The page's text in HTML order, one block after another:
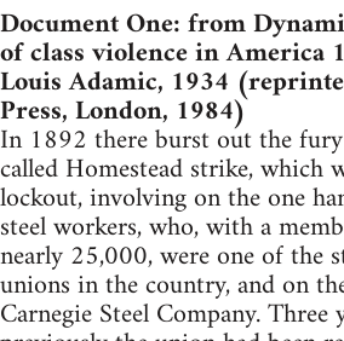
Document One: from
of class violence in America
Louis Adamic, 1934
Press, London, 1984)
In 1892 there burst out the
called Homestead strike, which
lockout, involving on the one
steel workers, who, with a
nearly 25,000, were one of the
unions in the country, and on
Carnegie Steel Company. Three